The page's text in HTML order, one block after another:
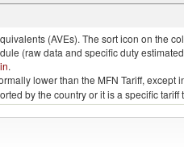
(streaky) and cuts thereof, salted, in brine,
(AVEs). The sort icon on
(raw data and specific duty
.
lower than the MFN Tariff,
by the country or it is a specific